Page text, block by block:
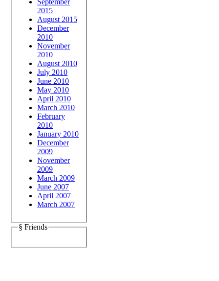
2015
August 2015
December
2010
November
2010
August 2010
July 2010
June 2010
May 2010
April 2010
March 2010
February
2010
January 2010
December
2009
November
2009
March 2009
June 2007
April 2007
March 2007
§ Friends